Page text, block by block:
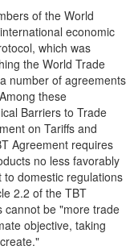
of the World
economic
which was
the World Trade
number of agreements
Among these
Barriers to Trade
on Tariffs and
Agreement requires
no less favorably
domestic regulations
2.2 of the TBT
cannot be "more trade
objective, taking